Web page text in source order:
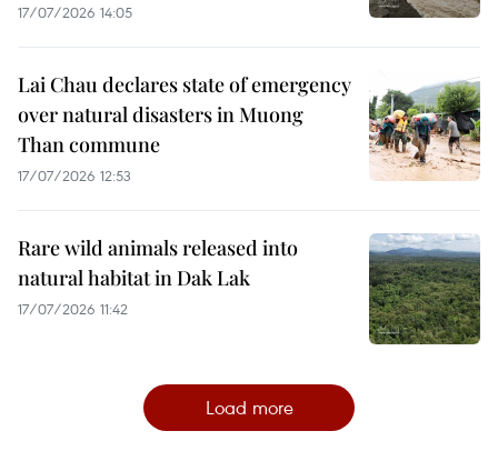
17/07/2026 14:05
Lai Chau declares state of emergency
over natural disasters in Muong
Than commune
17/07/2026 12:53
Rare wild animals released into
natural habitat in Dak Lak
17/07/2026 11:42
Load more